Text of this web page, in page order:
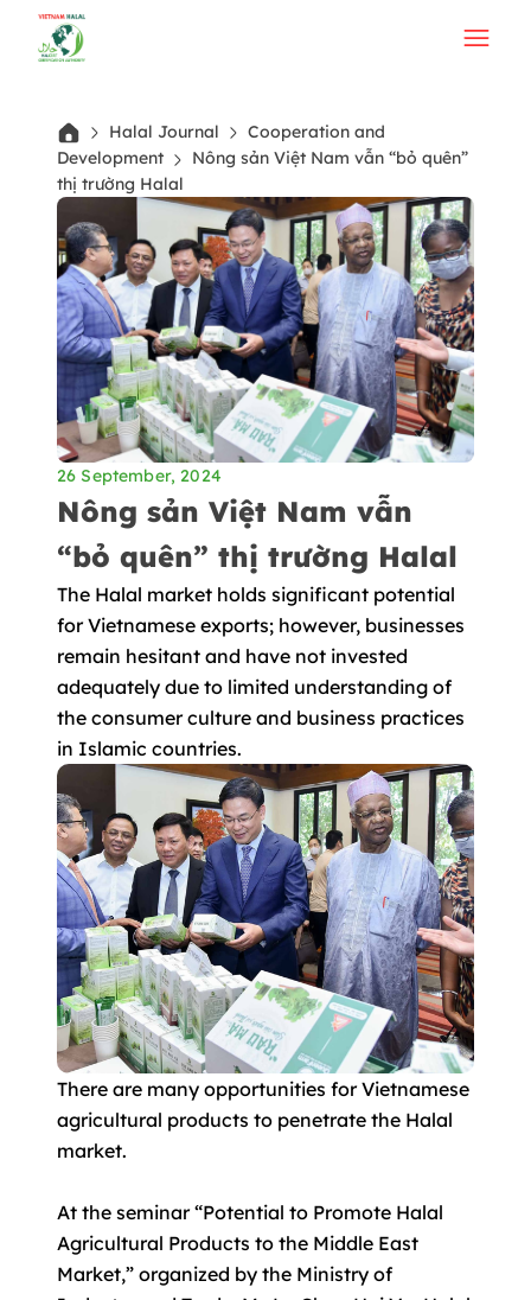
Halal Journal
Cooperation and
Development
Nông sản Việt Nam vẫn “bỏ quên”
thị trường Halal
26 September, 2024
Nông sản Việt Nam vẫn
“bỏ quên” thị trường Halal
The Halal market holds significant potential
for Vietnamese exports; however, businesses
remain hesitant and have not invested
adequately due to limited understanding of
the consumer culture and business practices
in Islamic countries.
There are many opportunities for Vietnamese
agricultural products to penetrate the Halal
market.
At the seminar “Potential to Promote Halal
Agricultural Products to the Middle East
Market,” organized by the Ministry of